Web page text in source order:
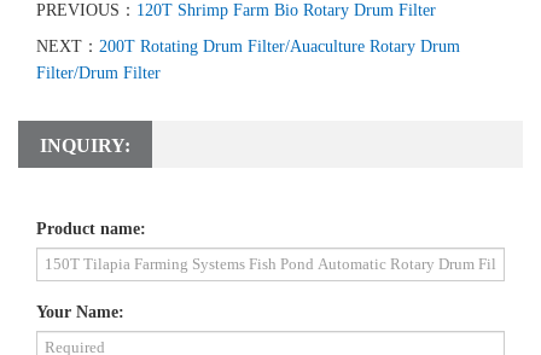
PREVIOUS： 120T Shrimp Farm Bio Rotary Drum Filter
NEXT： 200T Rotating Drum Filter/Auaculture Rotary Drum
Filter/Drum Filter
INQUIRY:
Product name:
Your Name: